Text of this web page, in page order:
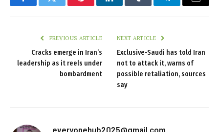
FacebookTwitter PinterestLinkedInTumblr TelegramEmail
PREVIOUS ARTICLE
Cracks emerge in Iran’s
leadership as it reels under
bombardment
NEXT ARTICLE
Exclusive-Saudi has told Iran
not to attack it, warns of
possible retaliation, sources
say
everyonehub2025@gmail.com